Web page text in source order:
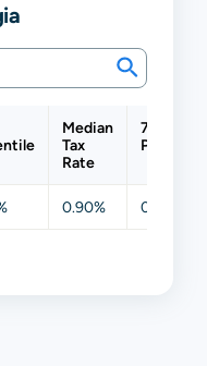
Median
Tax
Rate
75th
0.90% 0.94%